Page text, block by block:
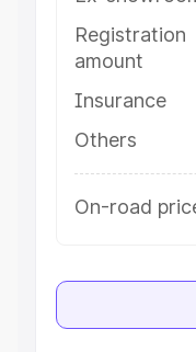
Registration
amount
Insurance
Others
On-road